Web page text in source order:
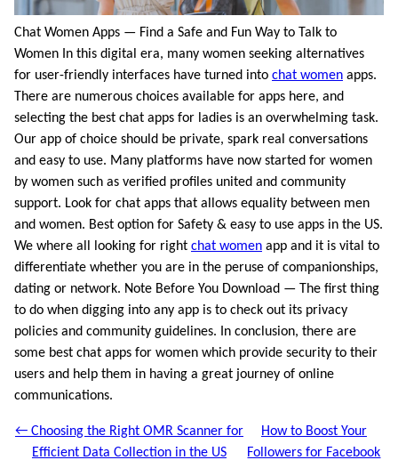
Chat Women Apps — Find a Safe and Fun Way to Talk to
Women In this digital era, many women seeking alternatives
for user-friendly interfaces have turned into chat women apps.
There are numerous choices available for apps here, and
selecting the best chat apps for ladies is an overwhelming task.
Our app of choice should be private, spark real conversations
and easy to use. Many platforms have now started for women
by women such as verified profiles united and community
support. Look for chat apps that allows equality between men
and women. Best option for Safety & easy to use apps in the US.
We where all looking for right chat women app and it is vital to
differentiate whether you are in the peruse of companionships,
dating or network. Note Before You Download — The first thing
to do when digging into any app is to check out its privacy
policies and community guidelines. In conclusion, there are
some best chat apps for women which provide security to their
users and help them in having a great journey of online
communications.
← Choosing the Right OMR Scanner for
Efficient Data Collection in the US
How to Boost Your
Followers for Facebook